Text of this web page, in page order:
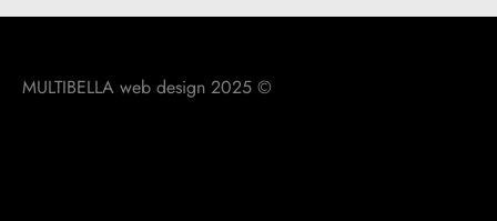
MULTIBELLA web design 2025 ©